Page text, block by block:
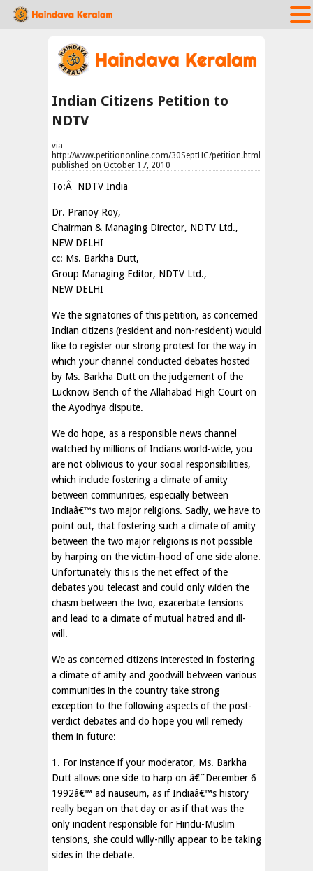
Indian Citizens Petition to
NDTV
via
http://www.petitiononline.com/30SeptHC/petition.html
published on October 17, 2010
To:Â NDTV India
Dr. Pranoy Roy,
Chairman & Managing Director, NDTV Ltd.,
NEW DELHI
cc: Ms. Barkha Dutt,
Group Managing Editor, NDTV Ltd.,
NEW DELHI
We the signatories of this petition, as concerned
Indian citizens (resident and non-resident) would
like to register our strong protest for the way in
which your channel conducted debates hosted
by Ms. Barkha Dutt on the judgement of the
Lucknow Bench of the Allahabad High Court on
the Ayodhya dispute.
We do hope, as a responsible news channel
watched by millions of Indians world-wide, you
are not oblivious to your social responsibilities,
which include fostering a climate of amity
between communities, especially between
Indiaâ€™s two major religions. Sadly, we have to
point out, that fostering such a climate of amity
between the two major religions is not possible
by harping on the victim-hood of one side alone.
Unfortunately this is the net effect of the
debates you telecast and could only widen the
chasm between the two, exacerbate tensions
and lead to a climate of mutual hatred and ill-
will.
We as concerned citizens interested in fostering
a climate of amity and goodwill between various
communities in the country take strong
exception to the following aspects of the post-
verdict debates and do hope you will remedy
them in future:
1. For instance if your moderator, Ms. Barkha
Dutt allows one side to harp on â€˜December 6
1992â€™ ad nauseum, as if Indiaâ€™s history
really began on that day or as if that was the
only incident responsible for Hindu-Muslim
tensions, she could willy-nilly appear to be taking
sides in the debate.